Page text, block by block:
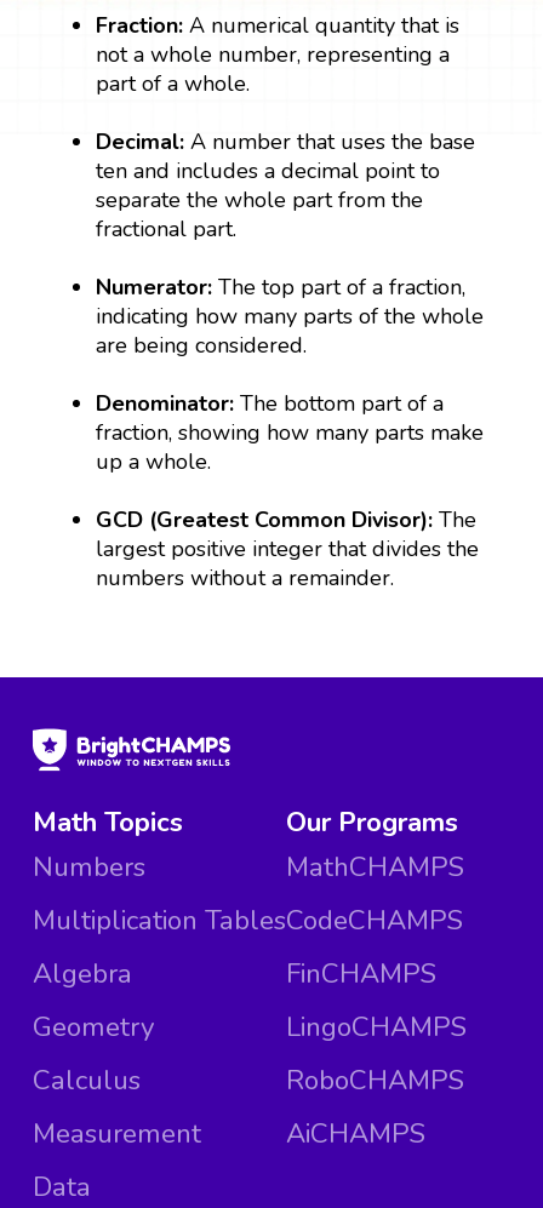
Fraction: A numerical quantity that is
not a whole number, representing a
part of a whole.
Decimal:A number that uses the base
ten and includes a decimal point to
separate the whole part from the
fractional part.
Numerator: The top part of a fraction,
indicating how many parts of the whole
are being considered.
Denominator: The bottom part of a
fraction, showing how many parts make
up a whole.
GCD (Greatest Common Divisor): The
largest positive integer that divides the
numbers without a remainder.
Math Topics
Numbers
Multiplication Tables
Algebra
Geometry
Calculus
Measurement
Data
Our Programs
MathCHAMPS
CodeCHAMPS
FinCHAMPS
LingoCHAMPS
RoboCHAMPS
AiCHAMPS